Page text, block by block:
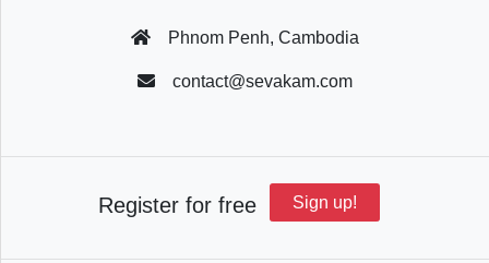
Account
Phnom Penh, Cambodia
contact@sevakam.com
Register for free Sign up!